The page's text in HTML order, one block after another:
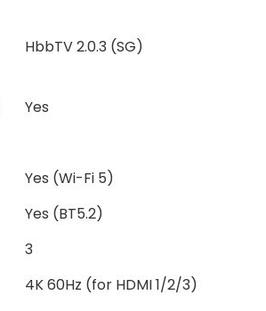
HbbTV 2.0.3 (SG)
Yes
Yes (Wi-Fi 5)
Yes (BT5.2)
3
4K 60Hz (for HDMI 1/2/3)